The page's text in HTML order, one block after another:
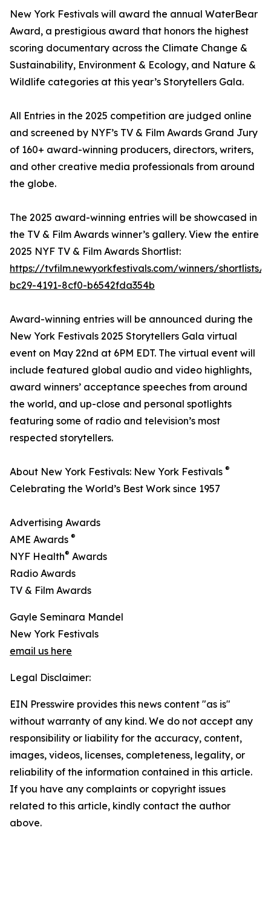
New York Festivals will award the annual WaterBear
Award, a prestigious award that honors the highest
scoring documentary across the Climate Change &
Sustainability, Environment & Ecology, and Nature &
Wildlife categories at this year’s Storytellers Gala.
All Entries in the 2025 competition are judged online
and screened by NYF’s TV & Film Awards Grand Jury
of 160+ award-winning producers, directors, writers,
and other creative media professionals from around
the globe.
The 2025 award-winning entries will be showcased in
the TV & Film Awards winner’s gallery. View the entire
2025 NYF TV & Film Awards Shortlist:
https://tvfilm.newyorkfestivals.com/winners/shortlists/
bc29-4191-8cf0-b6542fda354b
Award-winning entries will be announced during the
New York Festivals 2025 Storytellers Gala virtual
event on May 22nd at 6PM EDT. The virtual event will
include featured global audio and video highlights,
award winners’ acceptance speeches from around
the world, and up-close and personal spotlights
featuring some of radio and television’s most
respected storytellers.
About New York Festivals: New York Festivals ®
Celebrating the World’s Best Work since 1957
Advertising Awards
AME Awards ®
NYF Health® Awards
Radio Awards
TV & Film Awards
Gayle Seminara Mandel
New York Festivals
email us here
Legal Disclaimer:
EIN Presswire provides this news content "as is"
without warranty of any kind. We do not accept any
responsibility or liability for the accuracy, content,
images, videos, licenses, completeness, legality, or
reliability of the information contained in this article.
If you have any complaints or copyright issues
related to this article, kindly contact the author
above.